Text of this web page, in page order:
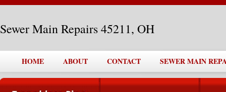
Sewer Main Repairs 45211, OH
HOME ABOUT CONTACT SEWER MAIN